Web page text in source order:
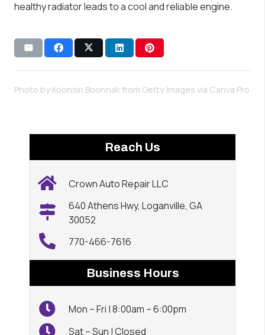
healthy radiator leads to a cool and reliable engine.
Photo by Koonsiri Boonnak from Getty Images via Canva Pro
Reach Us
Crown Auto Repair LLC
640 Athens Hwy, Loganville, GA
30052
770-466-7616
Business Hours
Mon – Fri | 8:00am – 6:00pm
Sat – Sun | Closed